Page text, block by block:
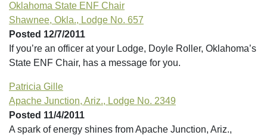
Oklahoma State ENF Chair
Shawnee, Okla., Lodge No. 657
Posted 12/7/2011
If you’re an officer at your Lodge, Doyle Roller, Oklahoma’s
State ENF Chair, has a message for you.
Patricia Gille
Apache Junction, Ariz., Lodge No. 2349
Posted 11/4/2011
A spark of energy shines from Apache Junction, Ariz.,